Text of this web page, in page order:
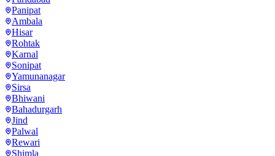
Panipat
Ambala
Hisar
Rohtak
Karnal
Sonipat
Yamunanagar
Sirsa
Bhiwani
Bahadurgarh
Jind
Palwal
Rewari
Shimla